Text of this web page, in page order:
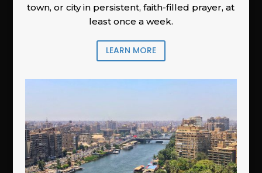
town, or city in persistent, faith-filled prayer, at
least once a week.
LEARN MORE